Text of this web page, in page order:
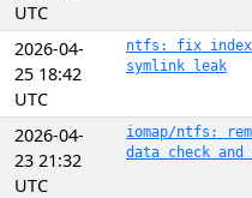
UTC
2026-04-
25 18:42
UTC
ntfs: fix index
symlink leak
2026-04-
23 21:32
UTC
iomap/ntfs:
data check